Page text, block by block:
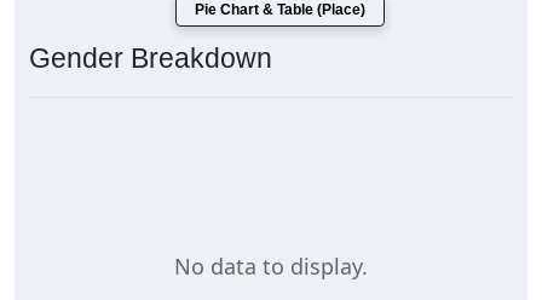
Pie Chart & Table (Place)
Gender Breakdown
No data to display.